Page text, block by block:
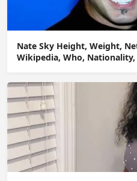
Nate Sky Height, Weight,
Wikipedia, Who,